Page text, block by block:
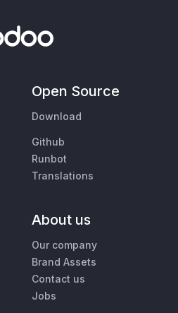
Open Source
Download
Github
Runbot
Translations
About us
Our company
Brand Assets
Contact us
Jobs